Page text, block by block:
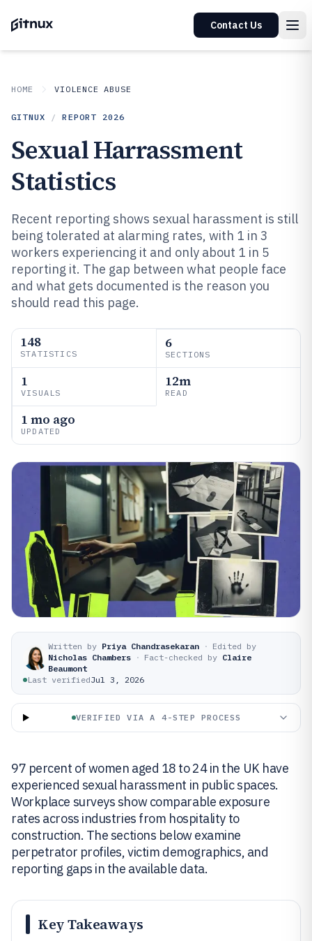
Contact Us
HOME VIOLENCE ABUSE
GITNUX / REPORT 2026
Sexual Harrassment
Statistics
Recent reporting shows sexual harassment is still
being tolerated at alarming rates, with 1 in 3
workers experiencing it and only about 1 in 5
reporting it. The gap between what people face
and what gets documented is the reason you
should read this page.
148
STATISTICS
6
SECTIONS
1
VISUALS
12m
READ
1 mo ago
UPDATED
Written by Priya Chandrasekaran · Edited by
Nicholas Chambers · Fact-checked by Claire
Beaumont
Last verifiedJul 3, 2026
VERIFIED VIA A 4-STEP PROCESS
97 percent of women aged 18 to 24 in the UK have
experienced sexual harassment in public spaces.
Workplace surveys show comparable exposure
rates across industries from hospitality to
construction. The sections below examine
perpetrator profiles, victim demographics, and
reporting gaps in the available data.
Key Takeaways